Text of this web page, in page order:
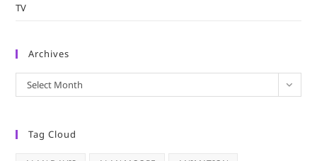
TV
Archives
Archives
Select Month
Tag Cloud